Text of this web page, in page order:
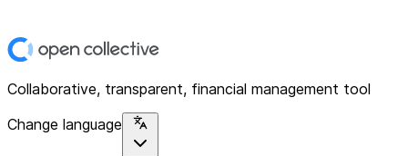
Collaborative, transparent, financial management tool
Change language